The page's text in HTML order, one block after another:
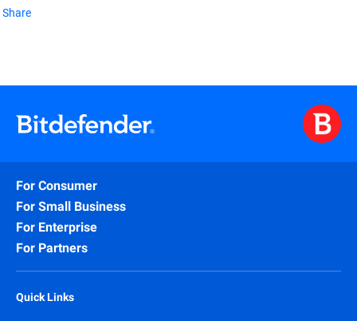
Share
For Consumer
For Small Business
For Enterprise
For Partners
Quick Links